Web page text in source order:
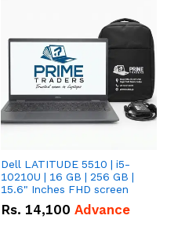
Dell LATITUDE 5510 | i5-
10210U | 16 GB | 256 GB |
15.6" Inches FHD screen
Rs. 14,100 Advance